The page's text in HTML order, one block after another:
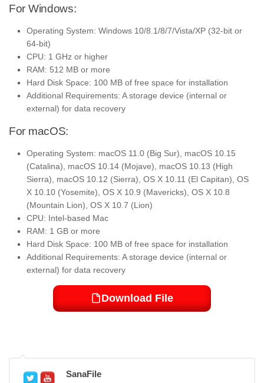
For Windows:
Operating System: Windows 10/8.1/8/7/Vista/XP (32-bit or
64-bit)
CPU: 1 GHz or higher
RAM: 512 MB or more
Hard Disk Space: 100 MB of free space for installation
Additional Requirements: A storage device (internal or
external) for data recovery
For macOS:
Operating System: macOS 11.0 (Big Sur), macOS 10.15
(Catalina), macOS 10.14 (Mojave), macOS 10.13 (High
Sierra), macOS 10.12 (Sierra), OS X 10.11 (El Capitan), OS
X 10.10 (Yosemite), OS X 10.9 (Mavericks), OS X 10.8
(Mountain Lion), OS X 10.7 (Lion)
CPU: Intel-based Mac
RAM: 1 GB or more
Hard Disk Space: 100 MB of free space for installation
Additional Requirements: A storage device (internal or
external) for data recovery
Download File
SanaFile